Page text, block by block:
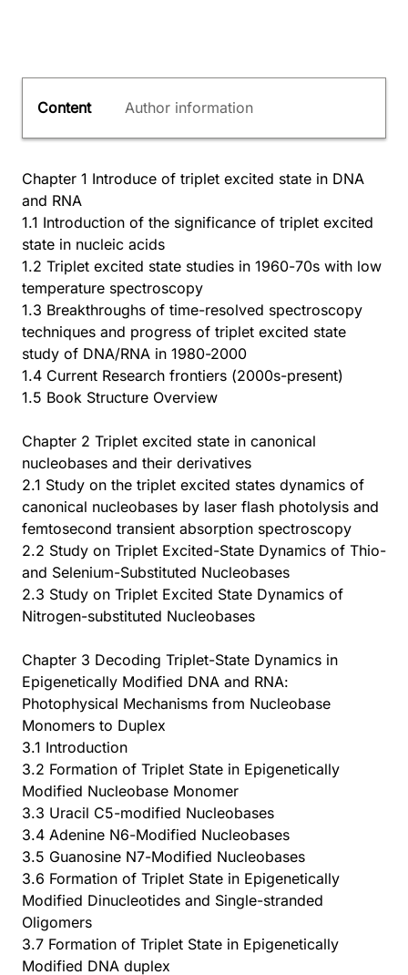
Content Author information
Chapter 1 Introduce of triplet excited state in DNA
and RNA
1.1 Introduction of the significance of triplet excited
state in nucleic acids
1.2 Triplet excited state studies in 1960-70s with low
temperature spectroscopy
1.3 Breakthroughs of time-resolved spectroscopy
techniques and progress of triplet excited state
study of DNA/RNA in 1980-2000
1.4 Current Research frontiers (2000s-present)
1.5 Book Structure Overview
Chapter 2 Triplet excited state in canonical
nucleobases and their derivatives
2.1 Study on the triplet excited states dynamics of
canonical nucleobases by laser flash photolysis and
femtosecond transient absorption spectroscopy
2.2 Study on Triplet Excited-State Dynamics of Thio-
and Selenium-Substituted Nucleobases
2.3 Study on Triplet Excited State Dynamics of
Nitrogen-substituted Nucleobases
Chapter 3 Decoding Triplet-State Dynamics in
Epigenetically Modified DNA and RNA:
Photophysical Mechanisms from Nucleobase
Monomers to Duplex
3.1 Introduction
3.2 Formation of Triplet State in Epigenetically
Modified Nucleobase Monomer
3.3 Uracil C5-modified Nucleobases
3.4 Adenine N6-Modified Nucleobases
3.5 Guanosine N7-Modified Nucleobases
3.6 Formation of Triplet State in Epigenetically
Modified Dinucleotides and Single-stranded
Oligomers
3.7 Formation of Triplet State in Epigenetically
Modified DNA duplex